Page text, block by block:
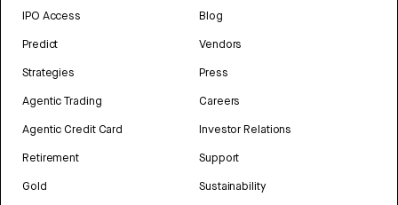
IPO Access
Predict
Strategies
Agentic Trading
Agentic Credit Card
Retirement
Gold
Blog
Vendors
Press
Careers
Investor Relations
Support
Sustainability